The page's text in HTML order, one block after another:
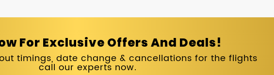
For Exclusive Offers And Deals!
timings, date change & cancellations for the flights
call our experts now.